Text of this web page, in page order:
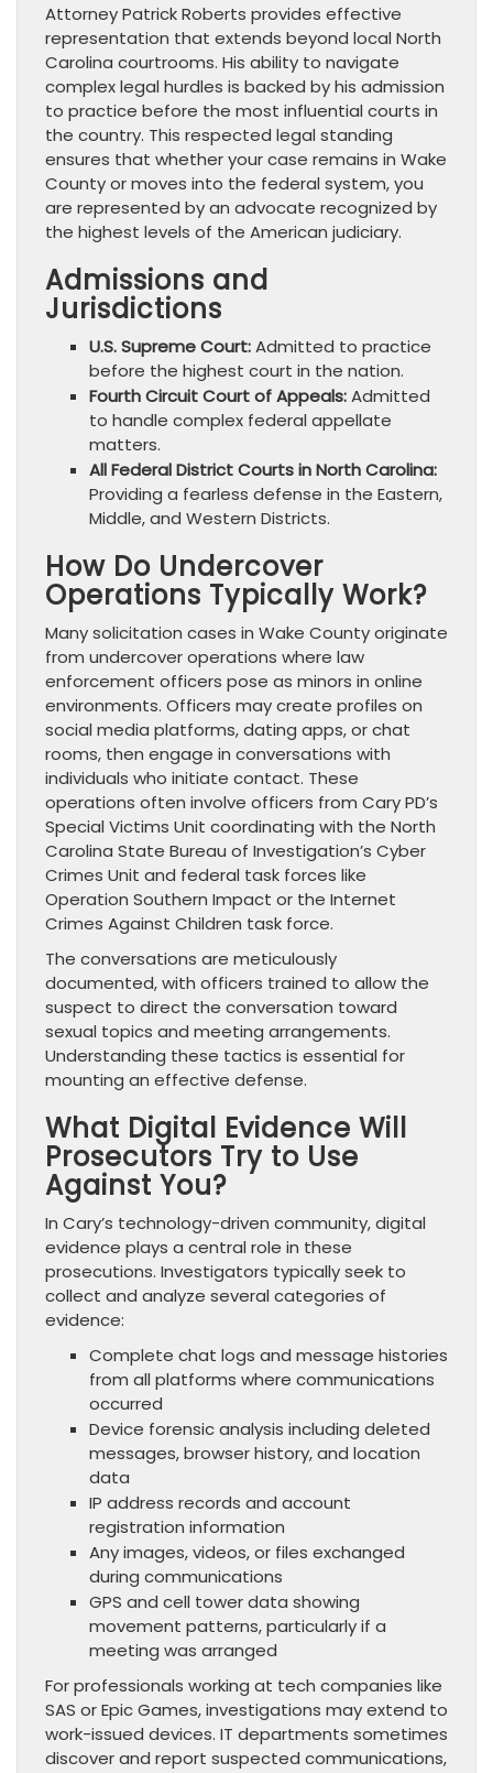
Attorney Patrick Roberts provides effective
representation that extends beyond local North
Carolina courtrooms. His ability to navigate
complex legal hurdles is backed by his admission
to practice before the most influential courts in
the country. This respected legal standing
ensures that whether your case remains in Wake
County or moves into the federal system, you
are represented by an advocate recognized by
the highest levels of the American judiciary.
Admissions and
Jurisdictions
U.S. Supreme Court:Admitted to practice
before the highest court in the nation.
Fourth Circuit Court of Appeals:Admitted
to handle complex federal appellate
matters.
All Federal District Courts in North Carolina:
Providing a fearless defense in the Eastern,
Middle, and Western Districts.
How Do Undercover
Operations Typically Work?
Many solicitation cases in Wake County originate
from undercover operations where law
enforcement officers pose as minors in online
environments. Officers may create profiles on
social media platforms, dating apps, or chat
rooms, then engage in conversations with
individuals who initiate contact. These
operations often involve officers from Cary PD’s
Special Victims Unit coordinating with the North
Carolina State Bureau of Investigation’s Cyber
Crimes Unit and federal task forces like
Operation Southern Impact or the Internet
Crimes Against Children task force.
The conversations are meticulously
documented, with officers trained to allow the
suspect to direct the conversation toward
sexual topics and meeting arrangements.
Understanding these tactics is essential for
mounting an effective defense.
What Digital Evidence Will
Prosecutors Try to Use
Against You?
In Cary’s technology-driven community, digital
evidence plays a central role in these
prosecutions. Investigators typically seek to
collect and analyze several categories of
evidence:
Complete chat logs and message histories
from all platforms where communications
occurred
Device forensic analysis including deleted
messages, browser history, and location
data
IP address records and account
registration information
Any images, videos, or files exchanged
during communications
GPS and cell tower data showing
movement patterns, particularly if a
meeting was arranged
For professionals working at tech companies like
SAS or Epic Games, investigations may extend to
work-issued devices. IT departments sometimes
discover and report suspected communications,